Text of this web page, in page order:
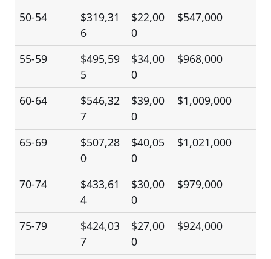
50-54
$319,31
6
$22,00
0
$547,000
55-59
$495,59
5
$34,00
0
$968,000
60-64
$546,32
7
$39,00
0
$1,009,000
65-69
$507,28
0
$40,05
0
$1,021,000
70-74
$433,61
4
$30,00
0
$979,000
75-79
$424,03
7
$27,00
0
$924,000